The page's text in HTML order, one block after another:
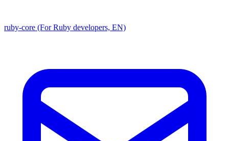
ruby-core (For Ruby developers, EN)